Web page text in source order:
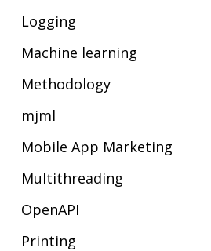
Logging
Machine learning
Methodology
mjml
Mobile App Marketing
Multithreading
OpenAPI
Printing